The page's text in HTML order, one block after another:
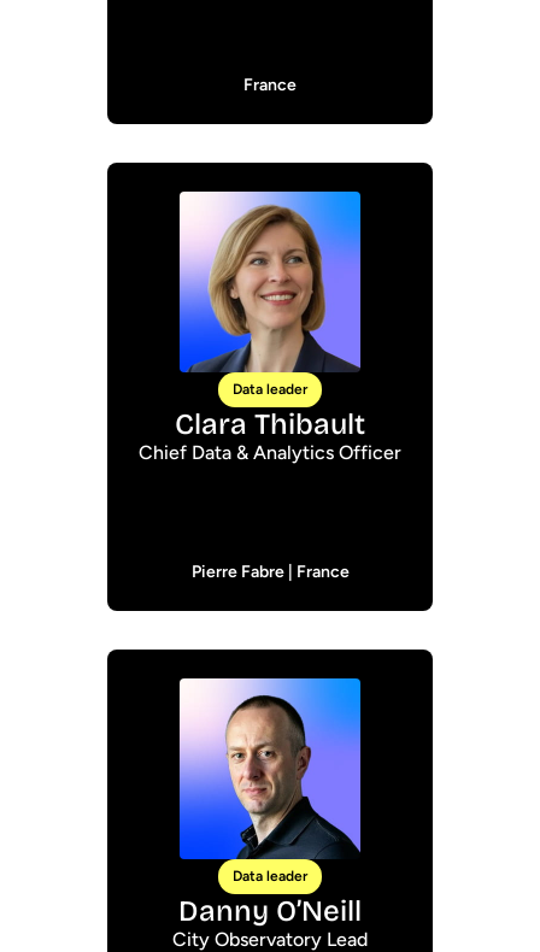
France
Data leader
Clara Thibault
Chief Data & Analytics Officer
Pierre Fabre | France
Data leader
Danny O’Neill
City Observatory Lead